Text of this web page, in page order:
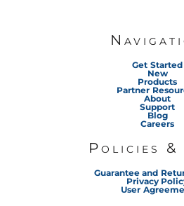
Get Started
New
Products
Partner
About
Support
Blog
Careers
Policies &
Guarantee and
Privacy
User